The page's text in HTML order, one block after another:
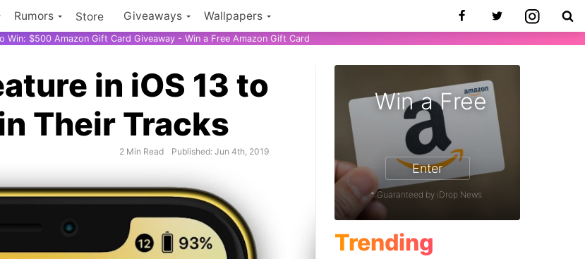
Rumors Store Giveaways Wallpapers
Win: $500 Amazon Gift Card Giveaway - Win a Free Amazon Gift Card
in iOS 13 to
Their Tracks
2 Min Read Published: Jun 4th, 2019
Win a Free
Enter
* Guaranteed by iDrop News.
Trending